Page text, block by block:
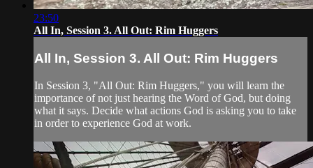
23:50
All In, Session 3. All Out: Rim Huggers
All In, Session 3. All Out: Rim Huggers
In Session 3, "All Out: Rim Huggers," you will learn the
importance of not just hearing the Word of God, but doing
what it says. Decide what actions God is asking you to take
in order to experience God at work.